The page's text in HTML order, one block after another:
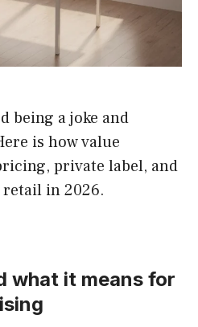
being a joke and
is how value
private label, and
in 2026.
what it means for